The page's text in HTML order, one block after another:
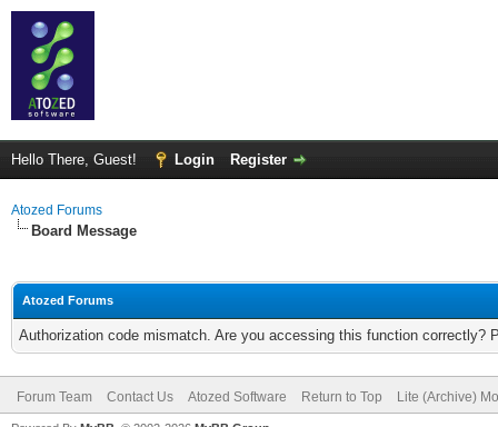
Hello There, Guest! Login Register
Atozed Forums
Board Message
Atozed Forums
Authorization code mismatch. Are you accessing this function correctly?
Forum Team Contact Us Atozed Software Return to Top Lite (Archive)